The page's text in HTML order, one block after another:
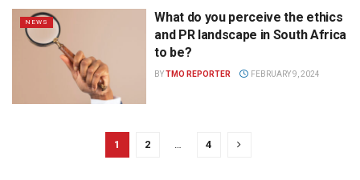
NEWS
What do you perceive the ethics
and PR landscape in South Africa
to be?
BYTMO REPORTER FEBRUARY 9, 2024
1 2 … 4